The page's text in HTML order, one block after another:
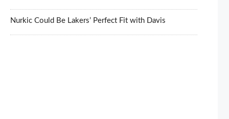
Nurkic Could Be Lakers’ Perfect Fit with Davis